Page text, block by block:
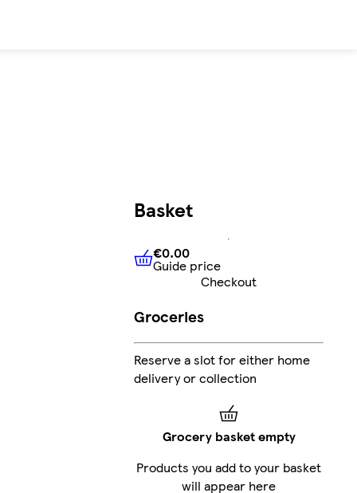
Basket
€0.00Guide price
€0.00
Guide price
Checkout
Groceries
Reserve a slot for either home
delivery or collection
Grocery basket empty
Products you add to your basket
will appear here